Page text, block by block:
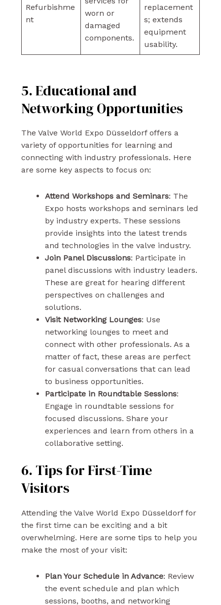
Refurbishme
nt
worn or
damaged
components.
replacement
s; extends
equipment
usability.
5. Educational and
Networking Opportunities
The Valve World Expo Düsseldorf offers a
variety of opportunities for learning and
connecting with industry professionals. Here
are some key aspects to focus on:
Attend Workshops and Seminars: The
Expo hosts workshops and seminars led
by industry experts. These sessions
provide insights into the latest trends
and technologies in the valve industry.
Join Panel Discussions: Participate in
panel discussions with industry leaders.
These are great for hearing different
perspectives on challenges and
solutions.
Visit Networking Lounges: Use
networking lounges to meet and
connect with other professionals. As a
matter of fact, these areas are perfect
for casual conversations that can lead
to business opportunities.
Participate in Roundtable Sessions:
Engage in roundtable sessions for
focused discussions. Share your
experiences and learn from others in a
collaborative setting.
6. Tips for First-Time
Visitors
Attending the Valve World Expo Düsseldorf for
the first time can be exciting and a bit
overwhelming. Here are some tips to help you
make the most of your visit:
Plan Your Schedule in Advance: Review
the event schedule and plan which
sessions, booths, and networking